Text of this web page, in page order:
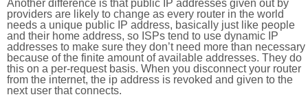
Another difference is that public IP addresses given out by
providers are likely to change as every router in the world
needs a unique public IP address, basically just like people
and their home address, so ISPs tend to use dynamic IP
addresses to make sure they don’t need more than necessary
because of the finite amount of available addresses. They do
this on a per-request basis. When you disconnect your router
from the internet, the ip address is revoked and given to the
next user that connects.